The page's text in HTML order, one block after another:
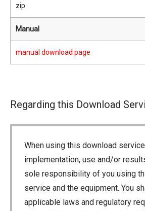
zip
Manual
manual download page
Regarding this Download
When using this download
implementation, use and/or
sole responsibility of you using
service and the equipment. You
applicable laws and regulatory